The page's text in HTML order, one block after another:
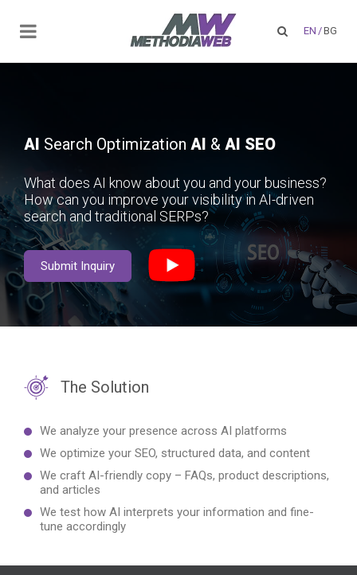
EN /BG
AI Search Optimization AI & AI SEO
What does AI know about you and your business?
How can you improve your visibility in AI-driven
search and traditional SERPs?
Submit Inquiry
The Solution
We analyze your presence across AI platforms
We optimize your SEO, structured data, and content
We craft AI-friendly copy – FAQs, product descriptions,
and articles
We test how AI interprets your information and fine-
tune accordingly